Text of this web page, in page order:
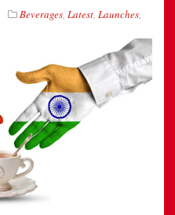
Beverages, Latest, Launches,